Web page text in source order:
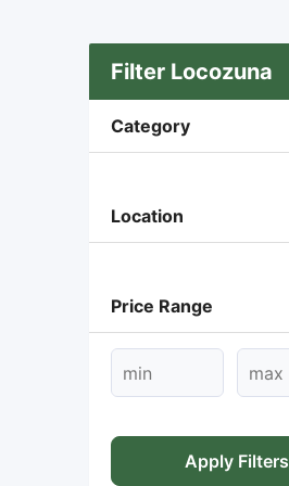
Filter Locozuna
Category
Location
Price Range
Apply Filters